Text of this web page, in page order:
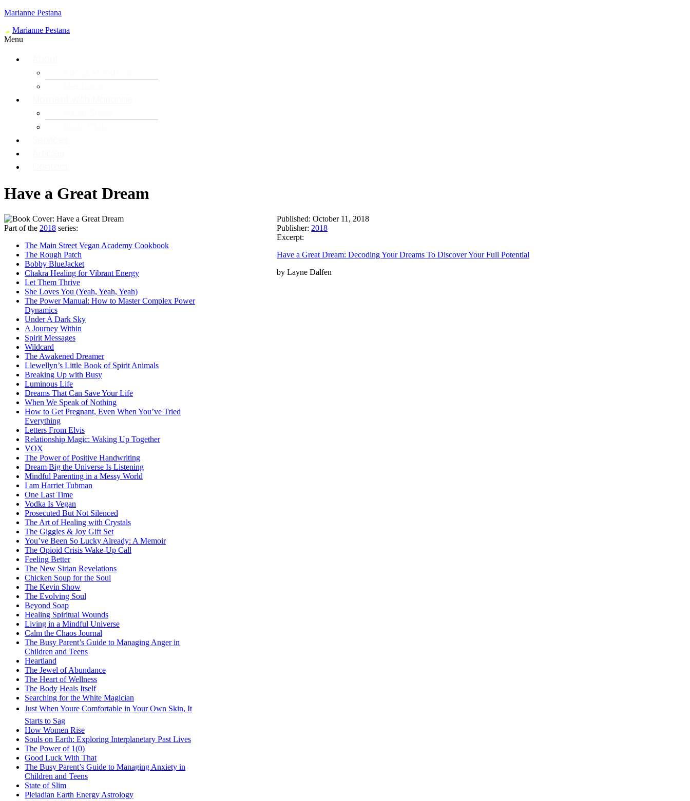
Marianne Pestana
Menu
Have a Great Dream
Part of the 2018 series:
The Main Street Vegan Academy Cookbook
The Rough Patch
Bobby BlueJacket
Chakra Healing for Vibrant Energy
Let Them Thrive
She Loves You (Yeah, Yeah, Yeah)
The Power Manual: How to Master Complex Power
Dynamics
Under A Dark Sky
A Journey Within
Spirit Messages
Wildcard
The Awakened Dreamer
Llewellyn’s Little Book of Spirit Animals
Breaking Up with Busy
Luminous Life
Dreams That Can Save Your Life
When We Speak of Nothing
How to Get Pregnant, Even When You’ve Tried
Everything
Letters From Elvis
Relationship Magic: Waking Up Together
VOX
The Power of Positive Handwriting
Dream Big the Universe Is Listening
Mindful Parenting in a Messy World
I am Harriet Tubman
One Last Time
Vodka Is Vegan
Prosecuted But Not Silenced
The Art of Healing with Crystals
The Giggles & Joy Gift Set
You’ve Been So Lucky Already: A Memoir
The Opioid Crisis Wake-Up Call
Feeling Better
The New Sirian Revelations
Chicken Soup for the Soul
The Kevin Show
The Evolving Soul
Beyond Soap
Healing Spiritual Wounds
Living in a Mindful Universe
Calm the Chaos Journal
The Busy Parent’s Guide to Managing Anger in
Children and Teens
Heartland
The Jewel of Abundance
The Heart of Wellness
The Body Heals Itself
Searching for the White Magician
Just When Youre Comfortable in Your Own Skin, It
Starts to Sag
How Women Rise
Souls on Earth: Exploring Interplanetary Past Lives
The Power of 1(0)
Good Luck With That
The Busy Parent’s Guide to Managing Anxiety in
Children and Teens
State of Slim
Pleiadian Earth Energy Astrology
Published: October 11, 2018
Publisher: 2018
Excerpt:
Have a Great Dream: Decoding Your Dreams To Discover Your Full Potential
by Layne Dalfen